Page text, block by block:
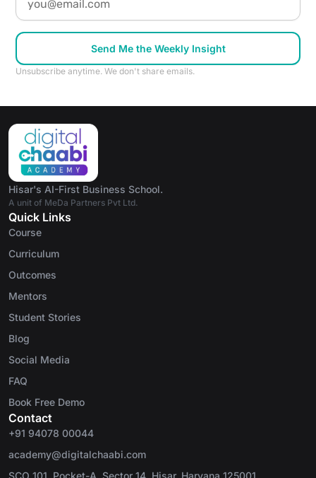
Send Me the Weekly Insight
Unsubscribe anytime. We don't share emails.
Hisar's AI-First Business School.
A unit of MeDa Partners Pvt Ltd.
Quick Links
Course
Curriculum
Outcomes
Mentors
Student Stories
Blog
Social Media
FAQ
Book Free Demo
Contact
+91 94078 00044
academy@digitalchaabi.com